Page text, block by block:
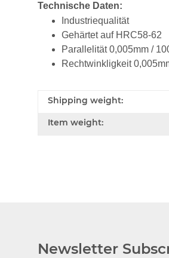
Technische Daten:
Industriequalität
Gehärtet auf HRC58-62
Parallelität 0,005mm /
Rechtwinkligkeit
Shipping weight:
Item weight:
Newsletter